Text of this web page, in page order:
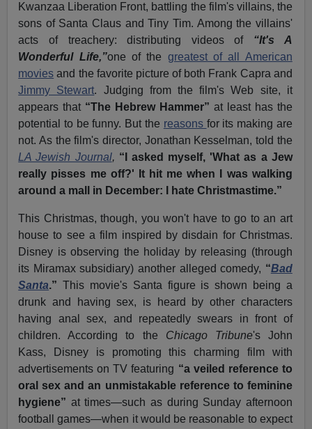
Kwanzaa Liberation Front, battling the film's villains, the
sons of Santa Claus and Tiny Tim. Among the villains'
acts of treachery: distributing videos of “It's A
Wonderful Life,”one of the greatest of all American
movies and the favorite picture of both Frank Capra and
Jimmy Stewart. Judging from the film's Web site, it
appears that “The Hebrew Hammer” at least has the
potential to be funny. But the reasons for its making are
not. As the film's director, Jonathan Kesselman, told the
LA Jewish Journal, “I asked myself, 'What as a Jew
really pisses me off?' It hit me when I was walking
around a mall in December: I hate Christmastime.”
This Christmas, though, you won't have to go to an art
house to see a film inspired by disdain for Christmas.
Disney is observing the holiday by releasing (through
its Miramax subsidiary) another alleged comedy, “Bad
Santa.” This movie's Santa figure is shown being a
drunk and having sex, is heard by other characters
having anal sex, and repeatedly swears in front of
children. According to the Chicago Tribune's John
Kass, Disney is promoting this charming film with
advertisements on TV featuring “a veiled reference to
oral sex and an unmistakable reference to feminine
hygiene” at times—such as during Sunday afternoon
football games—when it would be reasonable to expect